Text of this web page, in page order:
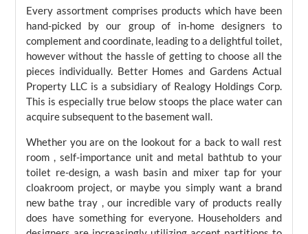
Every assortment comprises products which have been
hand-picked by our group of in-home designers to
complement and coordinate, leading to a delightful toilet,
however without the hassle of getting to choose all the
pieces individually. Better Homes and Gardens Actual
Property LLC is a subsidiary of Realogy Holdings Corp.
This is especially true below stoops the place water can
acquire subsequent to the basement wall.
Whether you are on the lookout for a back to wall rest
room , self-importance unit and metal bathtub to your
toilet re-design, a wash basin and mixer tap for your
cloakroom project, or maybe you simply want a brand
new bathe tray , our incredible vary of products really
does have something for everyone. Householders and